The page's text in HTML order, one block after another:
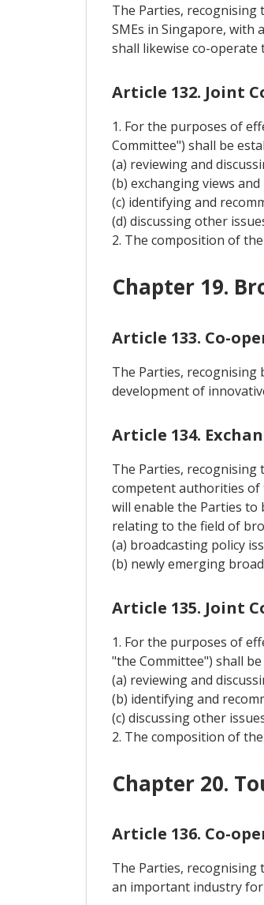
The Parties, recognising
SMEs in Singapore, with
shall likewise co-operate
Article 132. Joint
1. For the purposes of
Committee") shall be
(a) reviewing and
(b) exchanging views
(c) identifying and
(d) discussing other
2. The composition of
Chapter 19.
Article 133. Co-
The Parties,
development of
Article 134.
The Parties, recognising
competent authorities
will enable the Parties to
relating to the field of
(a) broadcasting policy
(b) newly emerging
Article 135. Joint
1. For the purposes of
"the Committee") shall
(a) reviewing and
(b) identifying and
(c) discussing other
2. The composition of
Chapter 20.
Article 136. Co-
The Parties,
an important industry